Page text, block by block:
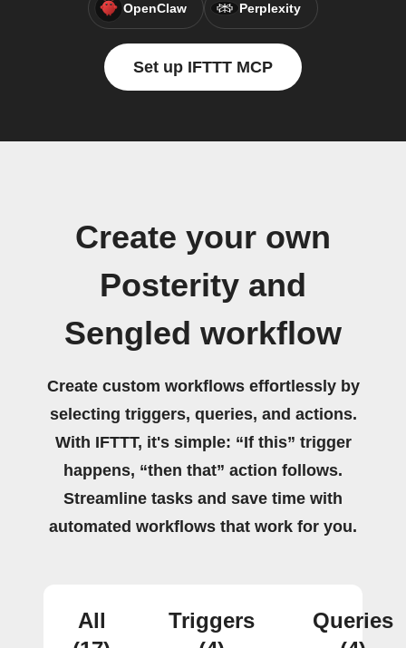
OpenClaw Perplexity
Set up IFTTT MCP
Create your own
Posterity and
Sengled workflow
Create custom workflows effortlessly by
selecting triggers, queries, and actions.
With IFTTT, it's simple: “If this” trigger
happens, “then that” action follows.
Streamline tasks and save time with
automated workflows that work for you.
All
Triggers
Queries